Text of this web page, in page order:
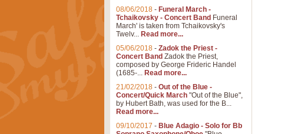
08/06/2018 - Funeral March -
Tchaikovsky - Concert Band Funeral
March' is taken from Tchaikovsky's
Twelv... Read more...
05/06/2018 - Zadok the Priest -
Concert Band Zadok the Priest,
composed by George Frideric Handel
(1685-... Read more...
21/02/2018 - Out of the Blue -
Concert/Quick March "Out of the Blue",
by Hubert Bath, was used for the B...
Read more...
09/10/2017 - Blue Adagio - Solo for Bb